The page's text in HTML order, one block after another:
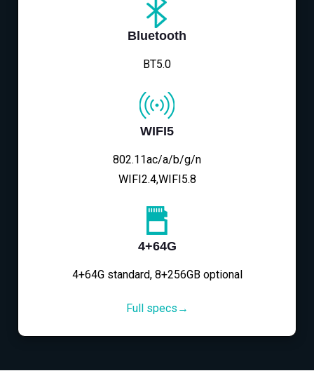
Bluetooth
BT5.0
WIFI5
802.11ac/a/b/g/n
WIFI2.4,WIFI5.8
4+64G
4+64G standard, 8+256GB optional
Full specs→